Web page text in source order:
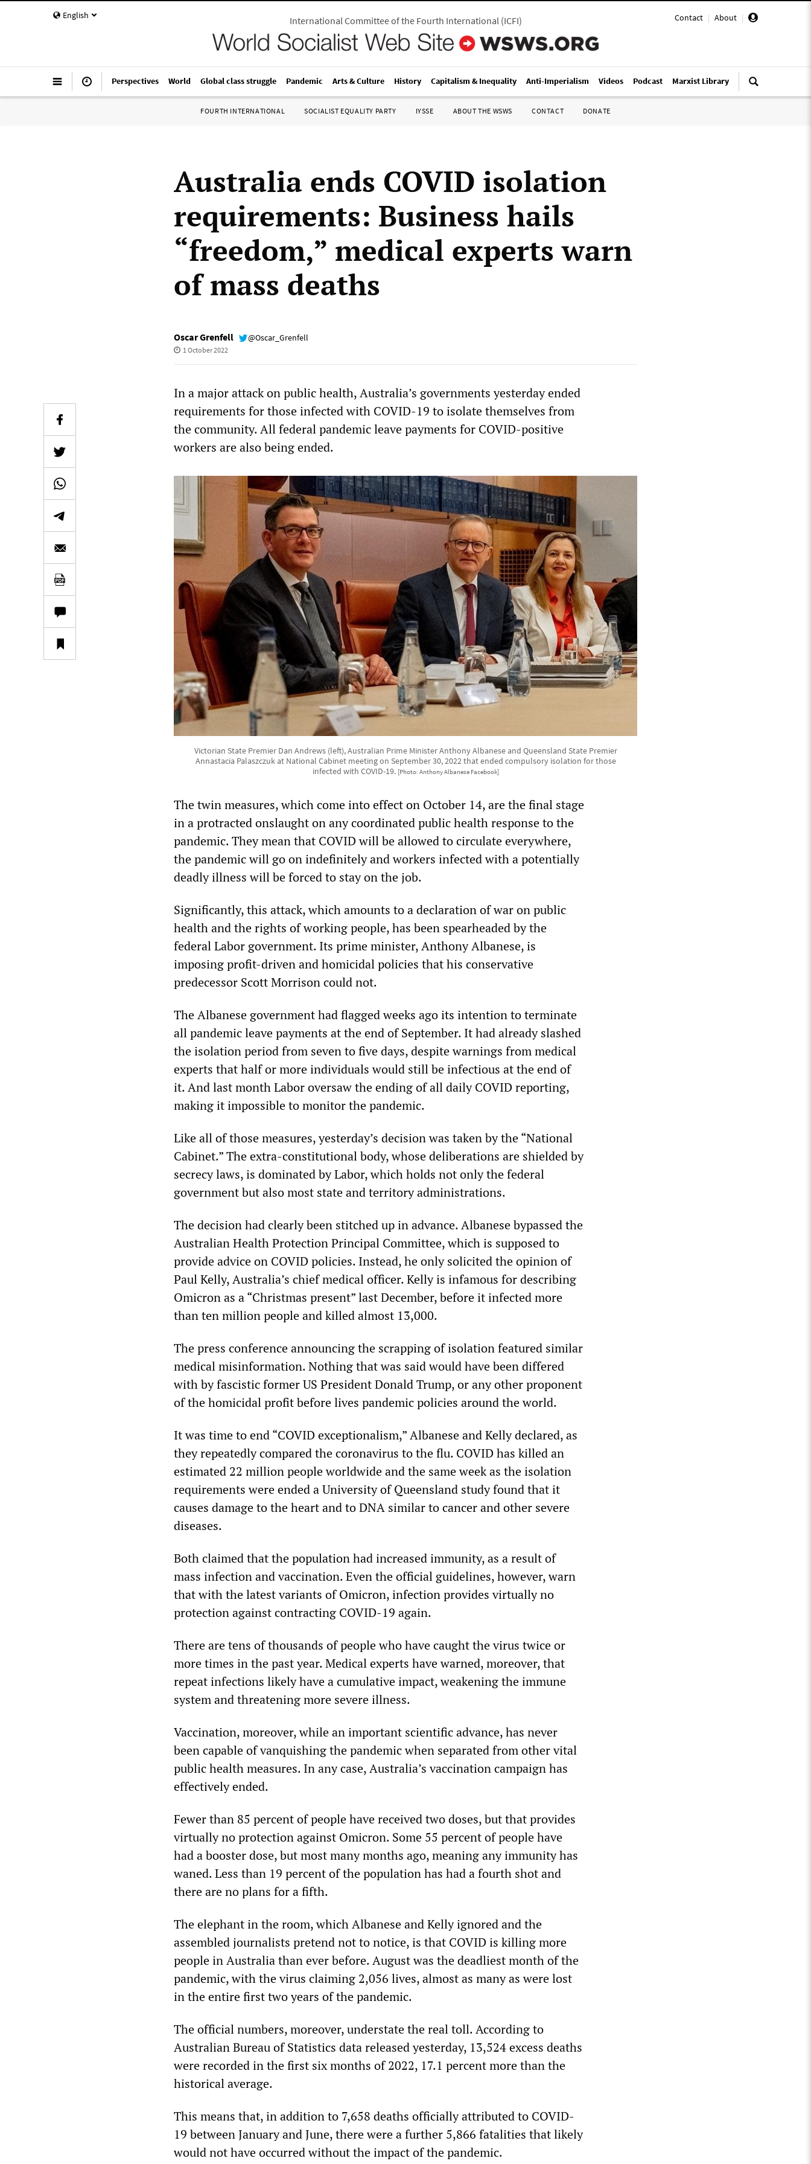
English Contact | About |
International Committee of the Fourth International(ICFI)
Perspectives World Global class struggle Pandemic Arts & Culture History Capitalism & Inequality Anti-Imperialism Videos Podcast Marxist Library
FOURTH INTERNATIONAL SOCIALIST EQUALITY PARTY IYSSE ABOUT THE WSWS CONTACT DONATE
Australia ends COVID isolation
requirements: Business hails
“freedom,” medical experts warn
of mass deaths
Oscar Grenfell @Oscar_Grenfell
1 October 2022
In a major attack on public health, Australia’s governments yesterday ended
requirements for those infected with COVID-19 to isolate themselves from
the community. All federal pandemic leave payments for COVID-positive
workers are also being ended.
Victorian State Premier Dan Andrews (left), Australian Prime Minister Anthony Albanese and Queensland State Premier
Annastacia Palaszczuk at National Cabinet meeting on September 30, 2022 that ended compulsory isolation for those
infected with COVID-19. [Photo: Anthony Albanese Facebook]
The twin measures, which come into effect on October 14, are the final stage
in a protracted onslaught on any coordinated public health response to the
pandemic. They mean that COVID will be allowed to circulate everywhere,
the pandemic will go on indefinitely and workers infected with a potentially
deadly illness will be forced to stay on the job.
Significantly, this attack, which amounts to a declaration of war on public
health and the rights of working people, has been spearheaded by the
federal Labor government. Its prime minister, Anthony Albanese, is
imposing profit-driven and homicidal policies that his conservative
predecessor Scott Morrison could not.
The Albanese government had flagged weeks ago its intention to terminate
all pandemic leave payments at the end of September. It had already slashed
the isolation period from seven to five days, despite warnings from medical
experts that half or more individuals would still be infectious at the end of
it. And last month Labor oversaw the ending of all daily COVID reporting,
making it impossible to monitor the pandemic.
Like all of those measures, yesterday’s decision was taken by the “National
Cabinet.” The extra-constitutional body, whose deliberations are shielded by
secrecy laws, is dominated by Labor, which holds not only the federal
government but also most state and territory administrations.
The decision had clearly been stitched up in advance. Albanese bypassed the
Australian Health Protection Principal Committee, which is supposed to
provide advice on COVID policies. Instead, he only solicited the opinion of
Paul Kelly, Australia’s chief medical officer. Kelly is infamous for describing
Omicron as a “Christmas present” last December, before it infected more
than ten million people and killed almost 13,000.
The press conference announcing the scrapping of isolation featured similar
medical misinformation. Nothing that was said would have been differed
with by fascistic former US President Donald Trump, or any other proponent
of the homicidal profit before lives pandemic policies around the world.
It was time to end “COVID exceptionalism,” Albanese and Kelly declared, as
they repeatedly compared the coronavirus to the flu. COVID has killed an
estimated 22 million people worldwide and the same week as the isolation
requirements were ended a University of Queensland study found that it
causes damage to the heart and to DNA similar to cancer and other severe
diseases.
Both claimed that the population had increased immunity, as a result of
mass infection and vaccination. Even the official guidelines, however, warn
that with the latest variants of Omicron, infection provides virtually no
protection against contracting COVID-19 again.
There are tens of thousands of people who have caught the virus twice or
more times in the past year. Medical experts have warned, moreover, that
repeat infections likely have a cumulative impact, weakening the immune
system and threatening more severe illness.
Vaccination, moreover, while an important scientific advance, has never
been capable of vanquishing the pandemic when separated from other vital
public health measures. In any case, Australia’s vaccination campaign has
effectively ended.
Fewer than 85 percent of people have received two doses, but that provides
virtually no protection against Omicron. Some 55 percent of people have
had a booster dose, but most many months ago, meaning any immunity has
waned. Less than 19 percent of the population has had a fourth shot and
there are no plans for a fifth.
The elephant in the room, which Albanese and Kelly ignored and the
assembled journalists pretend not to notice, is that COVID is killing more
people in Australia than ever before. August was the deadliest month of the
pandemic, with the virus claiming 2,056 lives, almost as many as were lost
in the entire first two years of the pandemic.
The official numbers, moreover, understate the real toll. According to
Australian Bureau of Statistics data released yesterday, 13,524 excess deaths
were recorded in the first six months of 2022, 17.1 percent more than the
historical average.
This means that, in addition to 7,658 deaths officially attributed to COVID-
19 between January and June, there were a further 5,866 fatalities that likely
would not have occurred without the impact of the pandemic.